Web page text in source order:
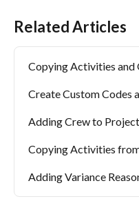
Related Articles
Copying Activities and
Create Custom Codes
Adding Crew to
Copying Activities
Adding Variance